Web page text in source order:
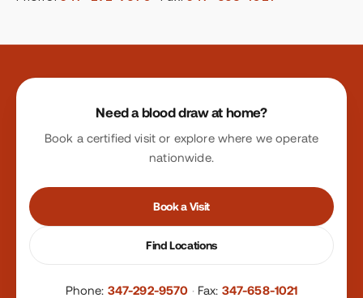
Site footer
Need a blood draw at home?
Book a certified visit or explore where we operate
nationwide.
Book a Visit
Find Locations
Phone: 347-292-9570 · Fax: 347-658-1021